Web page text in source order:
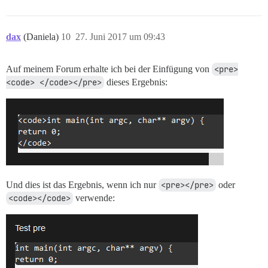
dax (Daniela) 27. Juni 2017 um 09:43
10
Auf meinem Forum erhalte ich bei der Einfügung von <pre>
<code> </code></pre> dieses Ergebnis:
Und dies ist das Ergebnis, wenn ich nur <pre></pre> oder
<code></code> verwende: